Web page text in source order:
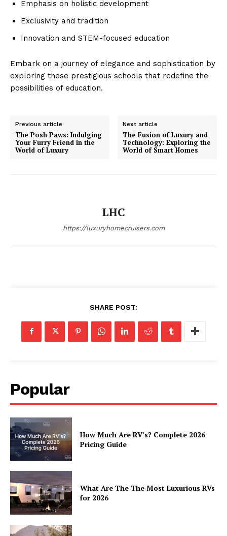
Emphasis on holistic development
Exclusivity and tradition
Innovation and STEM-focused education
Embark on a journey of elegance and sophistication by
exploring these prestigious schools that redefine the
possibilities of education.
Previous article
The Posh Paws: Indulging
Your Furry Friend in the
World of Luxury
Next article
The Fusion of Luxury and
Technology: Exploring the
World of Smart Homes
LHC
https://luxuryhomecruisers.com
SHARE POST:
Popular
How Much Are RV’s? Complete 2026
Pricing Guide
What Are The The Most Luxurious RVs
for 2026